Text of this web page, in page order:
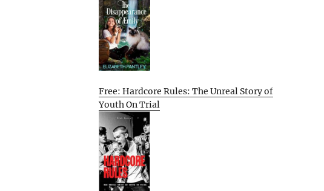
Free: Hardcore Rules: The Unreal Story of
Youth On Trial